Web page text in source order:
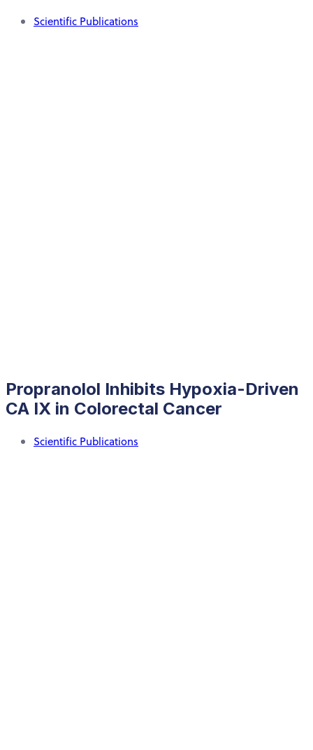
Scientific Publications
Propranolol Inhibits Hypoxia-Driven
CA IX in Colorectal Cancer
Scientific Publications